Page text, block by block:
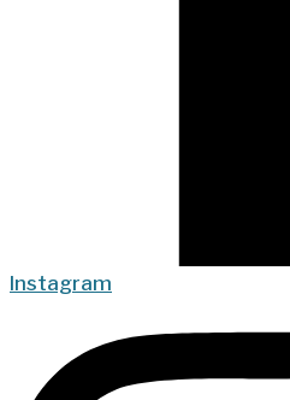
Instagram